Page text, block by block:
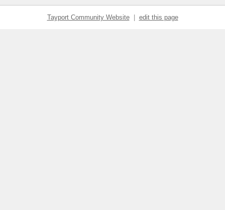
Tayport Community Website| edit this page